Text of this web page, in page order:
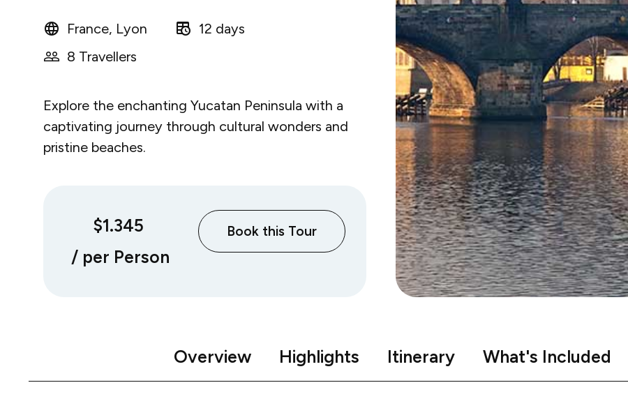
France, Lyon
12 days
8 Travellers
Explore the enchanting Yucatan Peninsula with a
captivating journey through cultural wonders and
pristine beaches.
$1.345
/ per Person
Book this Tour
Overview Highlights Itinerary What's Included